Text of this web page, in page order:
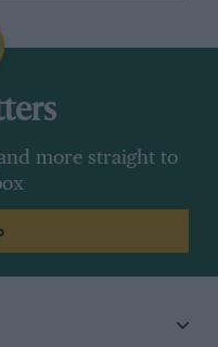
more straight to